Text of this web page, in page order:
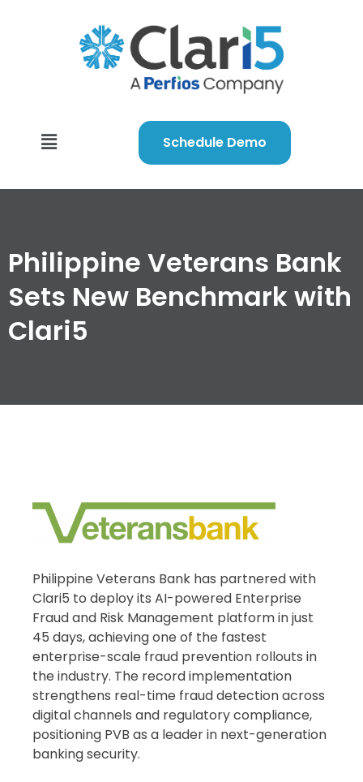
Schedule Demo
Philippine Veterans Bank
Sets New Benchmark with
Clari5
Philippine Veterans Bank has partnered with
Clari5 to deploy its AI-powered Enterprise
Fraud and Risk Management platform in just
45 days, achieving one of the fastest
enterprise-scale fraud prevention rollouts in
the industry. The record implementation
strengthens real-time fraud detection across
digital channels and regulatory compliance,
positioning PVB as a leader in next-generation
banking security.